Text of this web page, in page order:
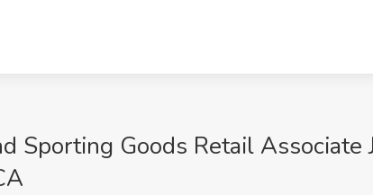
Sporting Goods Retail